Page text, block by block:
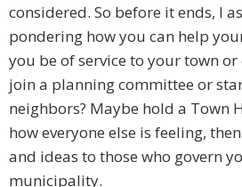
considered. So before it ends, I
pondering how you can help
you be of service to your town
join a planning committee or
neighbors? Maybe hold a Town
how everyone else is feeling,
and ideas to those who govern
municipality.